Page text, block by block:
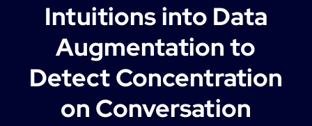
Intuitions into Data
Augmentation to
Detect Concentration
on Conversation